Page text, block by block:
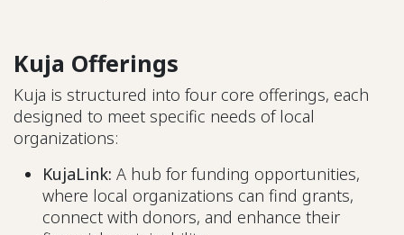
Kuja Offerings
Kuja is structured into four core offerings, each
designed to meet specific needs of local
organizations:
KujaLink: A hub for funding opportunities,
where local organizations can find grants,
connect with donors, and enhance their